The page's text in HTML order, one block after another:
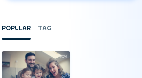
POPULAR TAG